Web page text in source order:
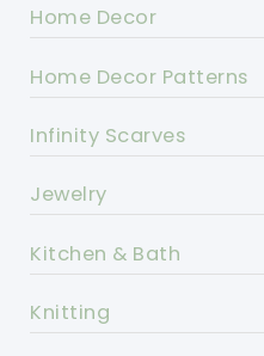
Home Decor
Home Decor Patterns
Infinity Scarves
Jewelry
Kitchen & Bath
Knitting